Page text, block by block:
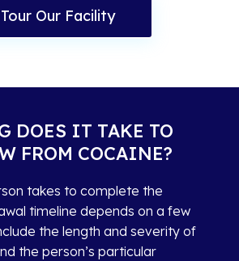
Tour Our Facility
DOES IT TAKE TO
FROM COCAINE?
takes to complete the
timeline depends on a few
the length and severity of
the person’s particular